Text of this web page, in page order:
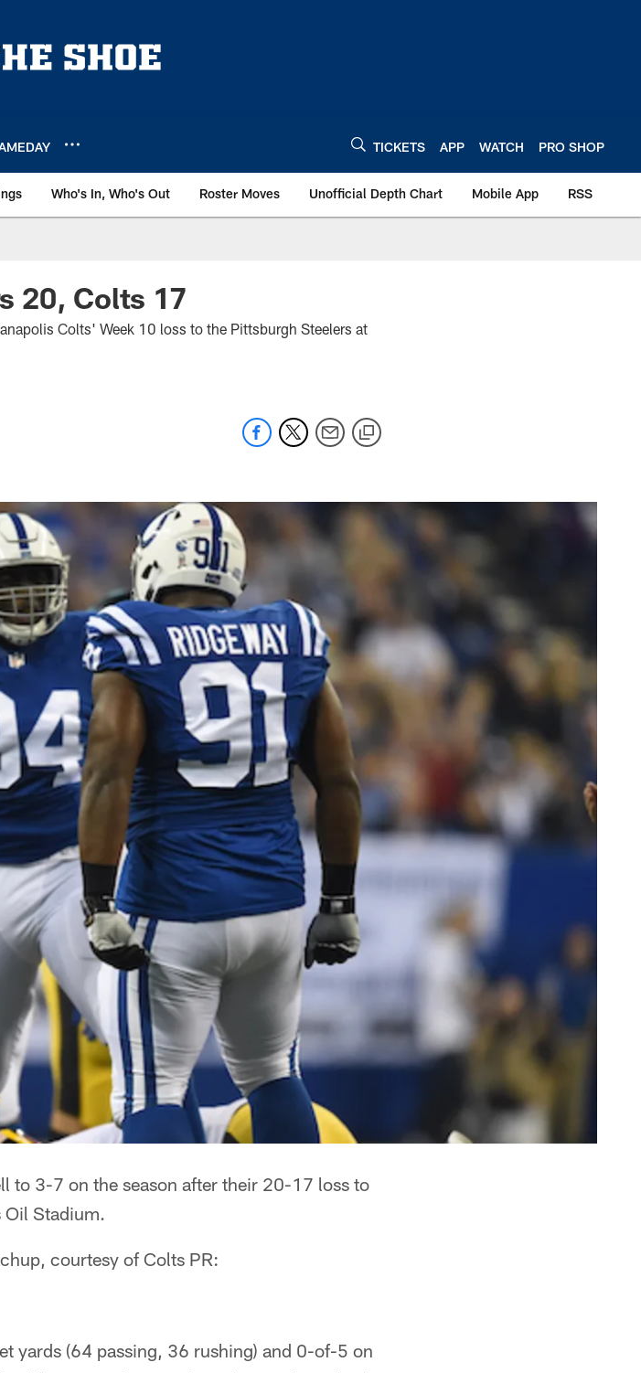
TICKETS APP WATCH PRO SHOP
Who's In, Who's Out Roster Moves Unofficial Depth Chart Mobile App RSS
20, Colts 17
Colts' Week 10 loss to the Pittsburgh Steelers at
to 3-7 on the season after their 20-17 loss to
Oil Stadium.
courtesy of Colts PR:
yards (64 passing, 36 rushing) and 0-of-5 on